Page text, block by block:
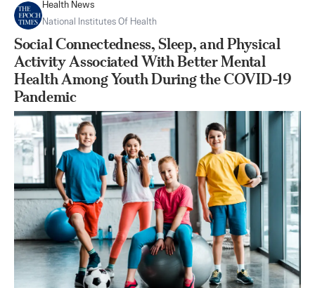
Health News
National Institutes Of Health
Social Connectedness, Sleep, and Physical
Activity Associated With Better Mental
Health Among Youth During the COVID-19
Pandemic